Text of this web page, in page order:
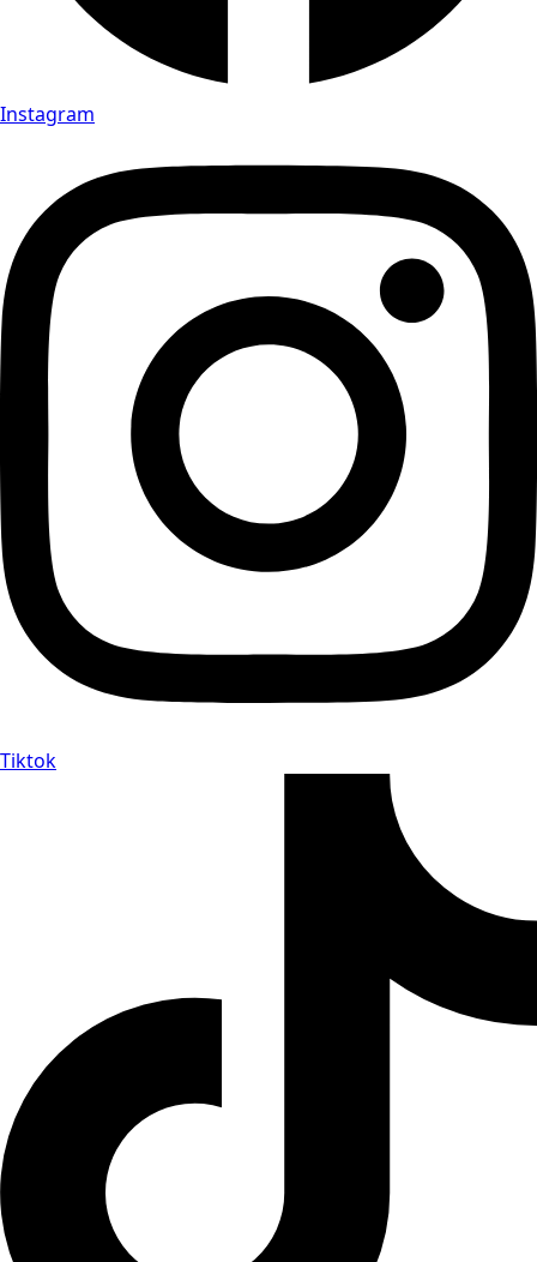
Instagram
Tiktok